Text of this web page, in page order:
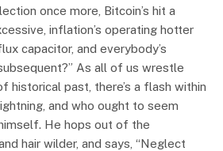
once more, Bitcoin’s hit a
inflation’s operating hotter
capacitor, and everybody’s
As all of us wrestle
historical past, there’s a flash within
and who ought to seem
He hops out of the
hair wilder, and says, “Neglect